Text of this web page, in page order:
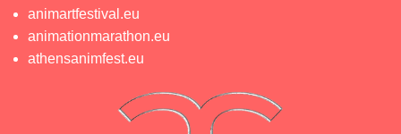
animartfestival.eu
animationmarathon.eu
athensanimfest.eu